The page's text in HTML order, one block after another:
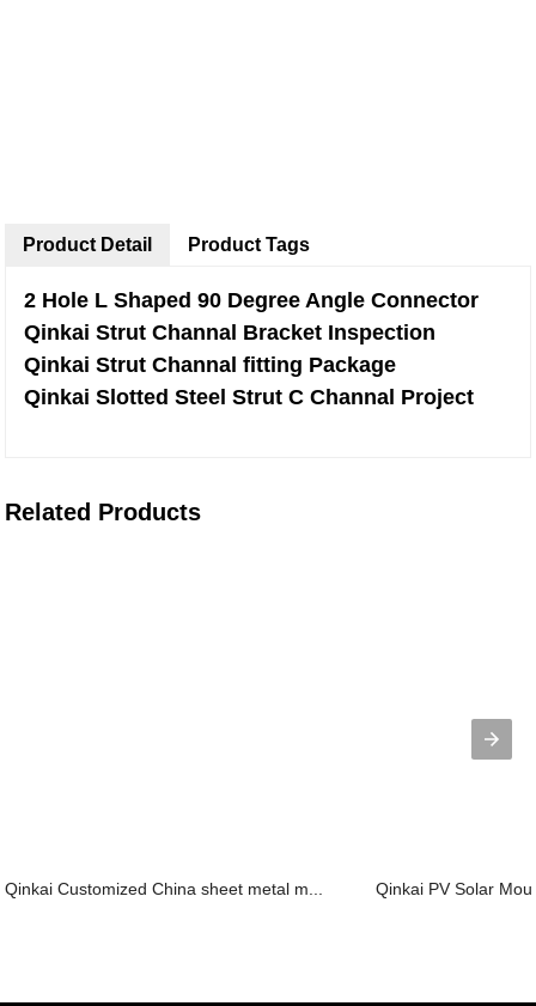
Product Detail
2 Hole L Shaped 90 Degree Angle Connector
Qinkai Strut Channal Bracket Inspection
Qinkai Strut Channal fitting Package
Qinkai Slotted Steel Strut C Channal Project
Product Tags
Related Products
Qinkai Customized China sheet metal m... Qinkai PV Solar